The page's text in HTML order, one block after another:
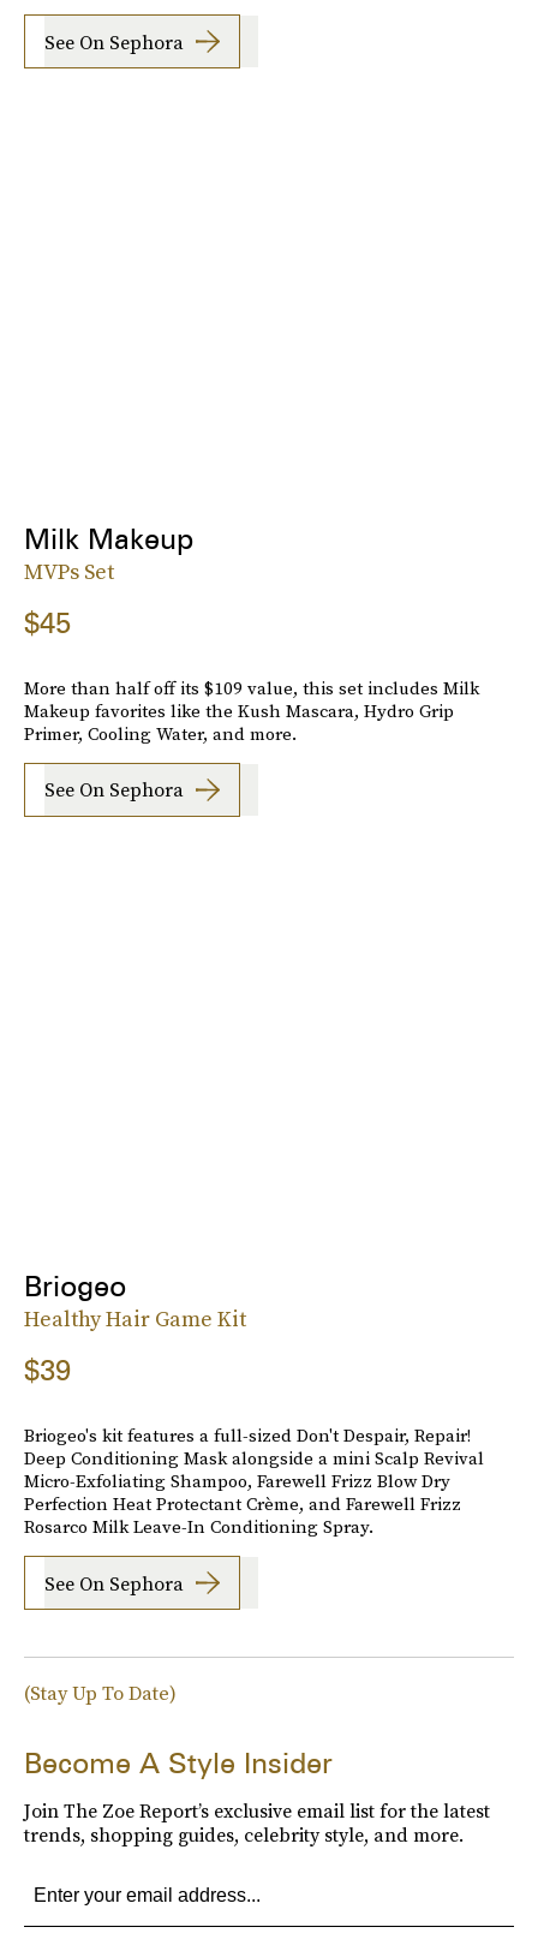
See On Sephora
Milk Makeup
MVPs Set
$45
More than half off its $109 value, this set includes Milk
Makeup favorites like the Kush Mascara, Hydro Grip
Primer, Cooling Water, and more.
See On Sephora
Briogeo
Healthy Hair Game Kit
$39
Briogeo's kit features a full-sized Don't Despair, Repair!
Deep Conditioning Mask alongside a mini Scalp Revival
Micro-Exfoliating Shampoo, Farewell Frizz Blow Dry
Perfection Heat Protectant Crème, and Farewell Frizz
Rosarco Milk Leave-In Conditioning Spray.
See On Sephora
(Stay Up To Date)
Become A Style Insider
Join The Zoe Report’s exclusive email list for the latest
trends, shopping guides, celebrity style, and more.